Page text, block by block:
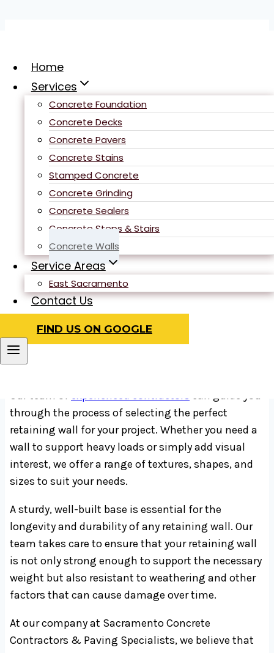
contentHome
Services
Concrete Foundation
Concrete Decks
Concrete Pavers
Concrete Stains
Stamped Concrete
Concrete Grinding
Concrete Sealers
Concrete Steps & Stairs
Concrete Walls
Service Areas
East Sacramento
Contact Us
FIND US ON GOOGLE
Sacramento
​Concrete Retaining
Walls
Concreteretaining walls are a crucial aspect of any
construction project, as they can provide support
for the weight and structure above them while also
dividing space within high-rise buildings. In areas
prone to earthquakes or with buildings closely
situated, retaining walls can help prevent
instability and ensure safety.
Our team of experienced contractors can guide you
through the process of selecting the perfect
retaining wall for your project. Whether you need a
wall to support heavy loads or simply add visual
interest, we offer a range of textures, shapes, and
sizes to suit your needs.
A sturdy, well-built base is essential for the
longevity and durability of any retaining wall. Our
team takes care to ensure that your retaining wall
is not only strong enough to support the necessary
weight but also resistant to weathering and other
factors that can cause damage over time.
At our company at Sacramento Concrete
Contractors & Paving Specialists, we believe that